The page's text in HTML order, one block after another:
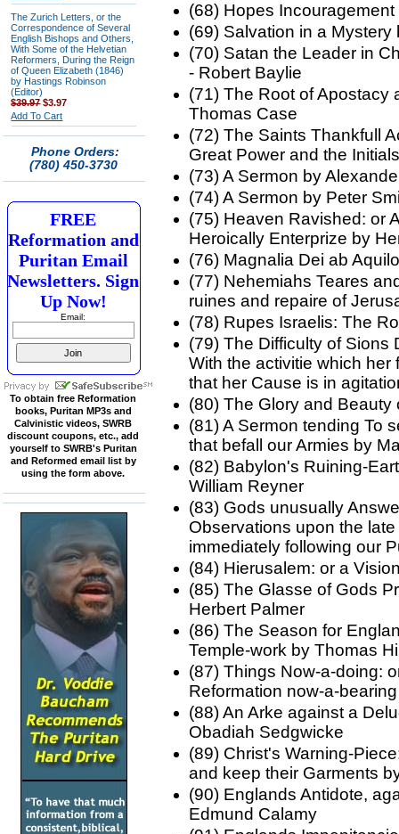
The Zurich Letters, or the
Correspondence of Several
English Bishops and Others,
With Some of the Helvetian
Reformers, During the Reign
of Queen Elizabeth (1846)
by Hastings Robinson
(Editor)
$39.97$3.97
Add To Cart
Phone Orders:
(780) 450-3730
FREE
Reformation and
Puritan Email
Newsletters. Sign
Up Now!
Email:
To obtain free Reformation
books, Puritan MP3s and
Calvinistic videos, SWRB
discount coupons, etc., add
yourself to SWRB's Puritan
and Reformed email list by
using the form above.
(68) Hopes
(69) Salvation in a
(70) Satan the Leader in
- Robert Baylie
(71) The Root of Apostacy
Thomas Case
(72) The Saints Thankfull
Great Power and the
(73) A Sermon by
(74) A Sermon by Peter
(75) Heaven Ravished: or
Heroically Enterprize by
(76) Magnalia Dei ab
(77) Nehemiahs Teares
ruines and repaire of
(78) Rupes Israelis: The
(79) The Difficulty of Sions
With the activitie which
that her Cause is in
(80) The Glory and
(81) A Sermon tending To
that befall our Armies by
(82) Babylon's Ruining-
William Reyner
(83) Gods unusually
Observations upon the
immediately following our
(84) Hierusalem: or a
(85) The Glasse of Gods
Herbert Palmer
(86) The Season for
Temple-work by Thomas
(87) Things Now-a-doing:
Reformation now-a-
(88) An Arke against a
Obadiah Sedgwicke
(89) Christ's Warning-
and keep their Garments
(90) Englands Antidote,
Edmund Calamy